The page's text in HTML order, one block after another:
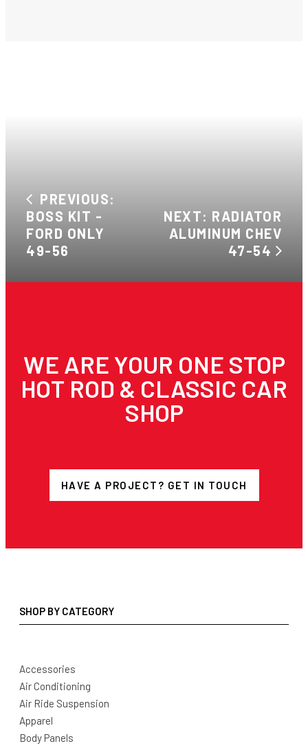
PREVIOUS:
BOSS KIT -
FORD ONLY
49-56
NEXT: RADIATOR
ALUMINUM CHEV
47-54
WE ARE YOUR ONE STOP
HOT ROD & CLASSIC CAR
SHOP
HAVE A PROJECT? GET IN TOUCH
SHOP BY CATEGORY
Accessories
Air Conditioning
Air Ride Suspension
Apparel
Body Panels